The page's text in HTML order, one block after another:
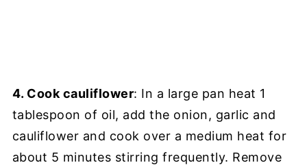
4. Cook cauliflower: In a large pan heat 1
tablespoon of oil, add the onion, garlic and
cauliflower and cook over a medium heat for
about 5 minutes stirring frequently. Remove